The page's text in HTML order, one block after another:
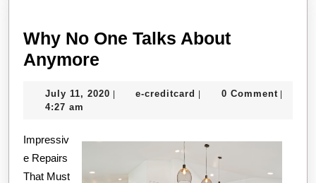
Why No One Talks About
Anymore
One
About
July 11, 2020 July
| e-creditcard e-| 0 Comment |
4:27 am
Impressiv
e Repairs
That Must